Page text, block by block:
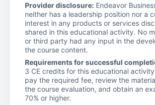
Provider disclosure: Endeavor
neither has a leadership position nor a
interest in any products or services
shared in this educational activity. No
or third party had any input in the
the course content.
Requirements for successful
3 CE credits for this educational
pay the required fee, review the
the course evaluation, and obtain an
70% or higher.